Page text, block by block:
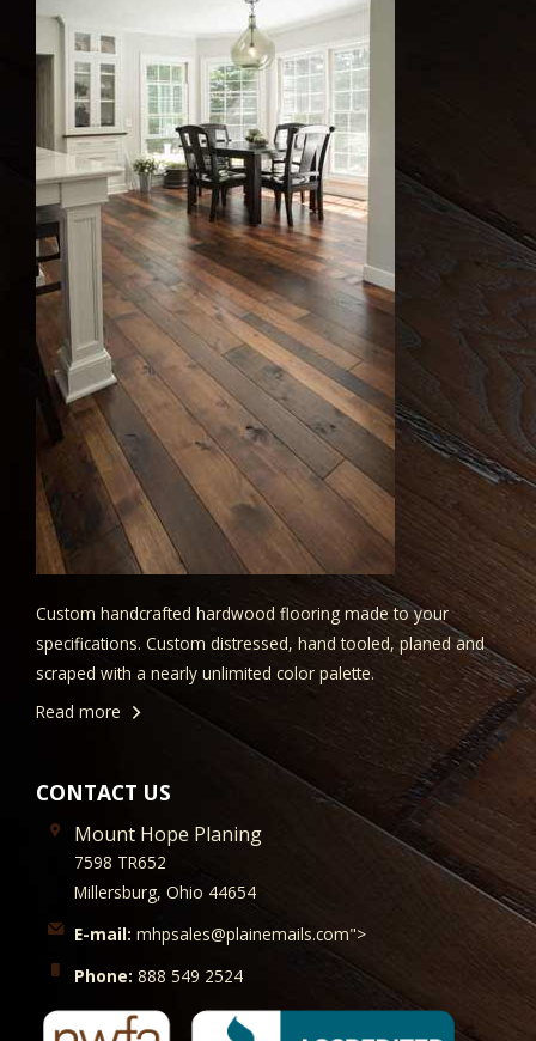
Custom handcrafted hardwood flooring made to your
specifications. Custom distressed, hand tooled, planed and
scraped with a nearly unlimited color palette.
Read more
CONTACT US
Mount Hope Planing
7598 TR652
Millersburg, Ohio 44654
E-mail: mhpsales@plainemails.com">
Phone: 888 549 2524